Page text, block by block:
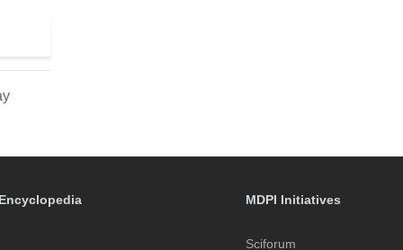
MDPI Initiatives
Sciforum